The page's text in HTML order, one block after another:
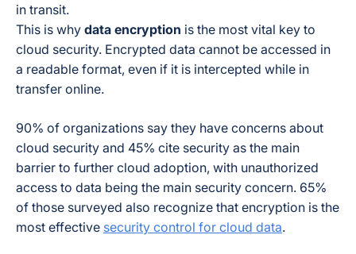
in transit.
This is why data encryption is the most vital key to
cloud security. Encrypted data cannot be accessed in
a readable format, even if it is intercepted while in
transfer online.
90% of organizations say they have concerns about
cloud security and 45% cite security as the main
barrier to further cloud adoption, with unauthorized
access to data being the main security concern. 65%
of those surveyed also recognize that encryption is the
most effective security control for cloud data.